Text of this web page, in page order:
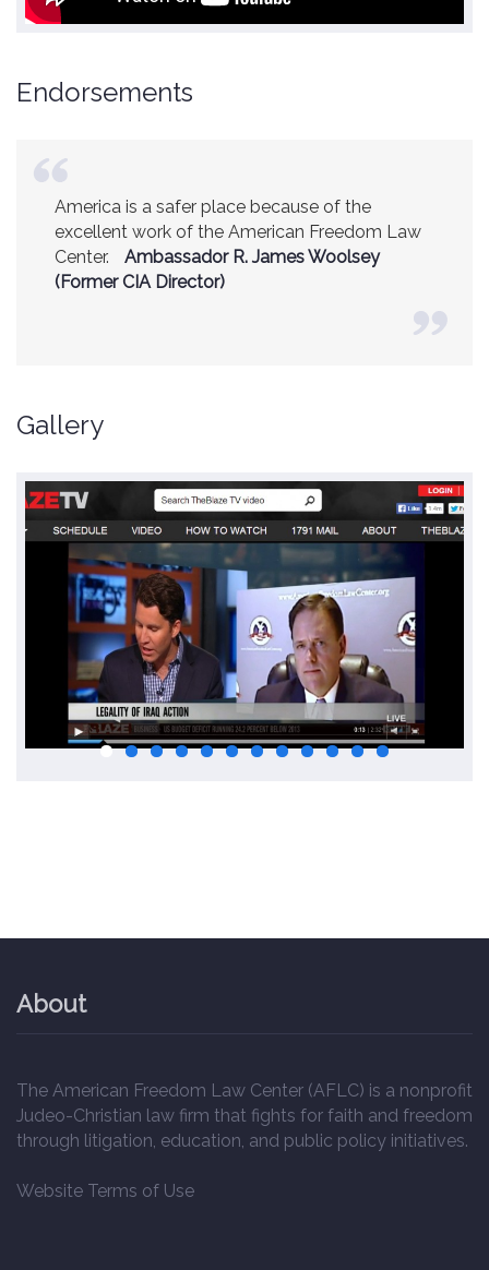
Endorsements
America is a safer place because of the
excellent work of the American Freedom Law
Center.
Ambassador R. James Woolsey
(Former CIA Director)
Gallery
About
The American Freedom Law Center (AFLC) is a nonprofit
Judeo-Christian law firm that fights for faith and freedom
through litigation, education, and public policy initiatives.
Website Terms of Use